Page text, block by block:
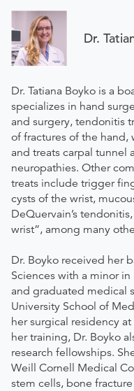
Dr.
Dr. Tatiana Boyko is a
specializes in hand
and surgery, tendonitis
of fractures of the hand,
and treats carpal tunnel
neuropathies. Other
treats include trigger
cysts of the wrist,
DeQuervain’s
wrist”, among many
Dr. Boyko received her
Sciences with a minor
and graduated medical
University School of
her surgical residency
her training, Dr. Boyko
research fellowships.
Weill Cornell Medical
stem cells, bone